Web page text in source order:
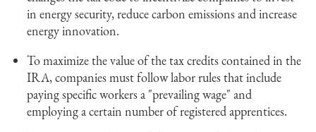
in energy security, reduce carbon emissions and increase
energy innovation.
To maximize the value of the tax credits contained in the
IRA, companies must follow labor rules that include
paying specific workers a "prevailing wage" and
employing a certain number of registered apprentices.